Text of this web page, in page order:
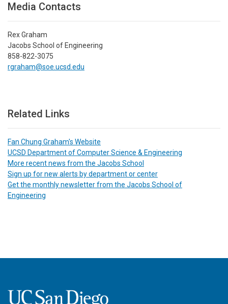
Media Contacts
Rex Graham
Jacobs School of Engineering
858-822-3075
rgraham@soe.ucsd.edu
Related Links
Fan Chung Graham's Website
UCSD Department of Computer Science & Engineering
More recent news from the Jacobs School
Sign up for new alerts by department or center
Get the monthly newsletter from the Jacobs School of
Engineering